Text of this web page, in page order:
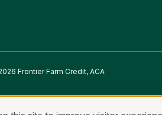
Frontier Farm Credit, ACA